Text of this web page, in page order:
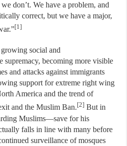
don’t. We have a problem, and
correct, but we have a major,
[1]
social and
becoming more visible
and attacks against immigrants
support for extreme right wing
America and the trend of
and the Muslim Ban.[2] But in
Muslims—save for his
falls in line with many before
surveillance of mosques